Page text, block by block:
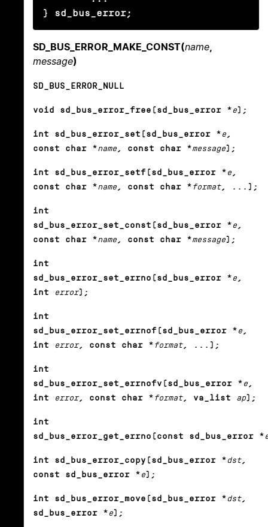
} sd_bus_error;
SD_BUS_ERROR_MAKE_CONST(name,
message)
SD_BUS_ERROR_NULL
void sd_bus_error_free(sd_bus_error * e);
int sd_bus_error_set(sd_bus_error * e ,
const char *name , const char *message);
int sd_bus_error_setf(sd_bus_error * e ,
const char *name , const char * format, ...);
int
sd_bus_error_set_const(sd_bus_error * e ,
const char *name , const char *message);
int
sd_bus_error_set_errno(sd_bus_error * e ,
int
error);
int
sd_bus_error_set_errnof(sd_bus_error * e ,
int
error, const char * format, ...);
int
sd_bus_error_set_errnofv(sd_bus_error * e ,
int
error, const char * format, va_list ap);
int
sd_bus_error_get_errno(const sd_bus_error *
int sd_bus_error_copy(sd_bus_error *dst,
const sd_bus_error * e);
int sd_bus_error_move(sd_bus_error *dst,
sd_bus_error * e);